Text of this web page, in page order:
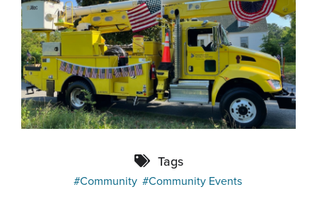
Tags
Community Community Events